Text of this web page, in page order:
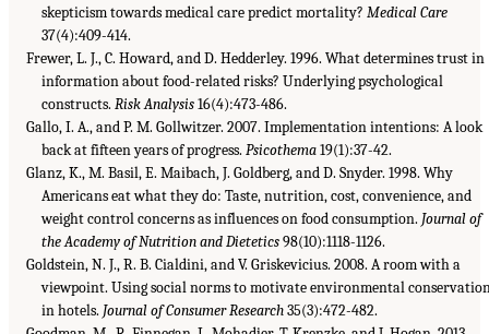
skepticism towards medical care predict mortality?Medical Care
37(4):409-414.
Frewer, L. J., C. Howard, and D. Hedderley. 1996. What determines trust in
information about food-related risks? Underlying psychological
constructs.Risk Analysis16(4):473-486.
Gallo, I. A., and P. M. Gollwitzer. 2007. Implementation intentions: A look
back at fifteen years of progress.Psicothema19(1):37-42.
Glanz, K., M. Basil, E. Maibach, J. Goldberg, and D. Snyder. 1998. Why
Americans eat what they do: Taste, nutrition, cost, convenience, and
weight control concerns as influences on food consumption. Journal of
the Academy of Nutrition and Dietetics98(10):1118-1126.
Goldstein, N. J., R. B. Cialdini, and V. Griskevicius. 2008. A room with a
viewpoint. Using social norms to motivate environmental
in hotels. Journal of Consumer Research35(3):472-482.